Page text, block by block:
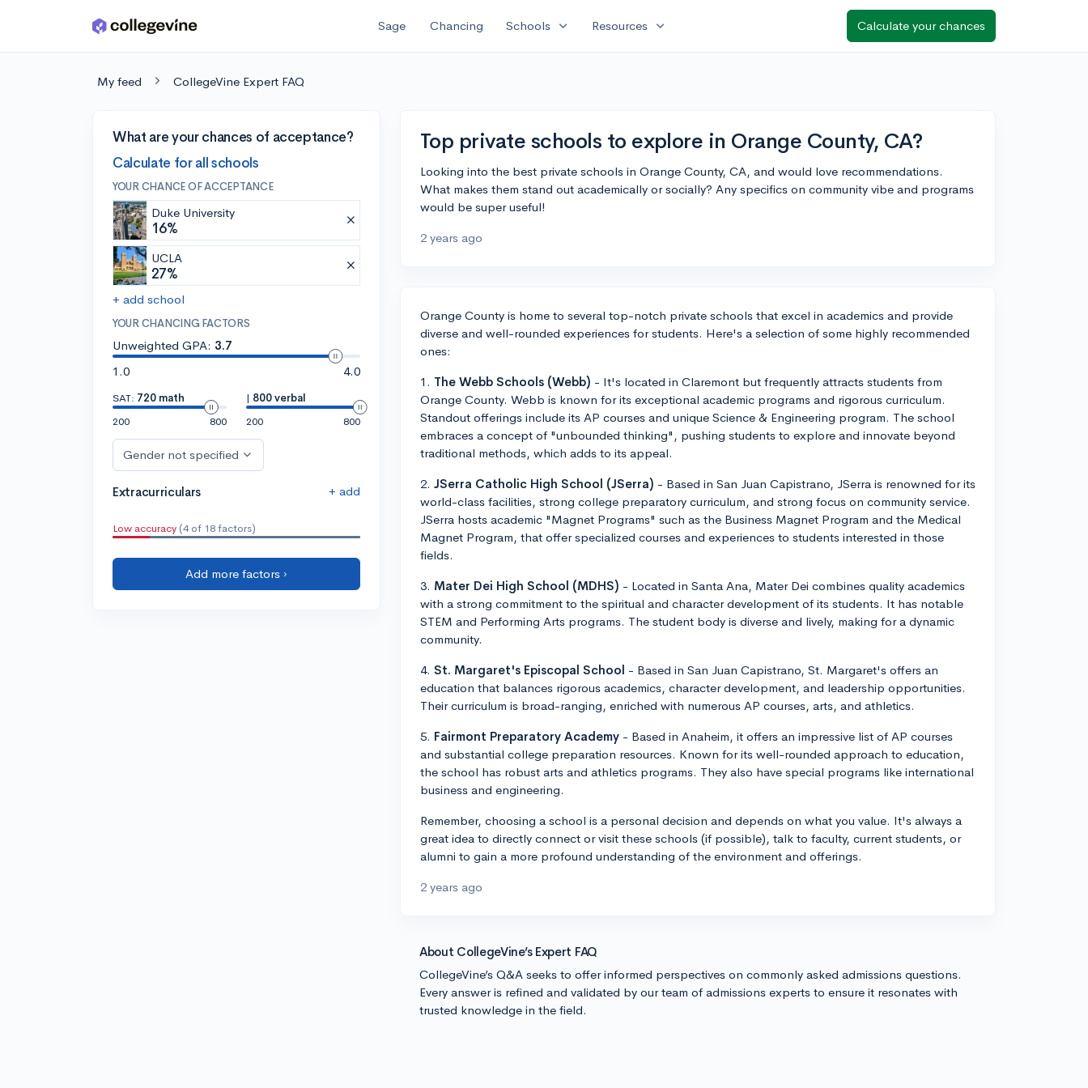
Skip to main content Sage Chancing Schools expand_more Resources expand_more Calculate your chances
My feed CollegeVine Expert FAQ
What are your chances of acceptance?
Calculate for all schools
YOUR CHANCE OF ACCEPTANCE
Duke University
16%
UCLA
27%
+ add school
YOUR CHANCING FACTORS
Unweighted GPA: 3.7
1.0
4.0
SAT: 720 math
200
800
| 800 verbal
200
800
Gender not specified
Extracurriculars + add
Low accuracy (4 of 18 factors)
Add more factors ›
Top private schools to explore in Orange County, CA?
Looking into the best private schools in Orange County, CA, and would love recommendations.
What makes them stand out academically or socially? Any specifics on community vibe and programs
would be super useful!
2 years ago
Orange County is home to several top-notch private schools that excel in academics and provide
diverse and well-rounded experiences for students. Here's a selection of some highly recommended
ones:
1. The Webb Schools (Webb) - It's located in Claremont but frequently attracts students from
Orange County. Webb is known for its exceptional academic programs and rigorous curriculum.
Standout offerings include its AP courses and unique Science & Engineering program. The school
embraces a concept of "unbounded thinking", pushing students to explore and innovate beyond
traditional methods, which adds to its appeal.
2. JSerra Catholic High School (JSerra) - Based in San Juan Capistrano, JSerra is renowned for its
world-class facilities, strong college preparatory curriculum, and strong focus on community service.
JSerra hosts academic "Magnet Programs" such as the Business Magnet Program and the Medical
Magnet Program, that offer specialized courses and experiences to students interested in those
fields.
3. Mater Dei High School (MDHS) - Located in Santa Ana, Mater Dei combines quality academics
with a strong commitment to the spiritual and character development of its students. It has notable
STEM and Performing Arts programs. The student body is diverse and lively, making for a dynamic
community.
4. St. Margaret's Episcopal School - Based in San Juan Capistrano, St. Margaret's offers an
education that balances rigorous academics, character development, and leadership opportunities.
Their curriculum is broad-ranging, enriched with numerous AP courses, arts, and athletics.
5. Fairmont Preparatory Academy - Based in Anaheim, it offers an impressive list of AP courses
and substantial college preparation resources. Known for its well-rounded approach to education,
the school has robust arts and athletics programs. They also have special programs like international
business and engineering.
Remember, choosing a school is a personal decision and depends on what you value. It's always a
great idea to directly connect or visit these schools (if possible), talk to faculty, current students, or
alumni to gain a more profound understanding of the environment and offerings.
2 years ago
About CollegeVine’s Expert FAQ
CollegeVine’s Q&A seeks to offer informed perspectives on commonly asked admissions questions.
Every answer is refined and validated by our team of admissions experts to ensure it resonates with
trusted knowledge in the field.